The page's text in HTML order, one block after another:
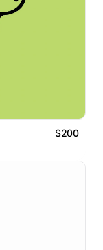
$200